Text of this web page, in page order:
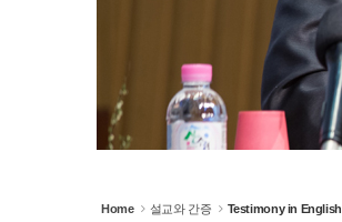
Home 설교와 간증 Testimony in English